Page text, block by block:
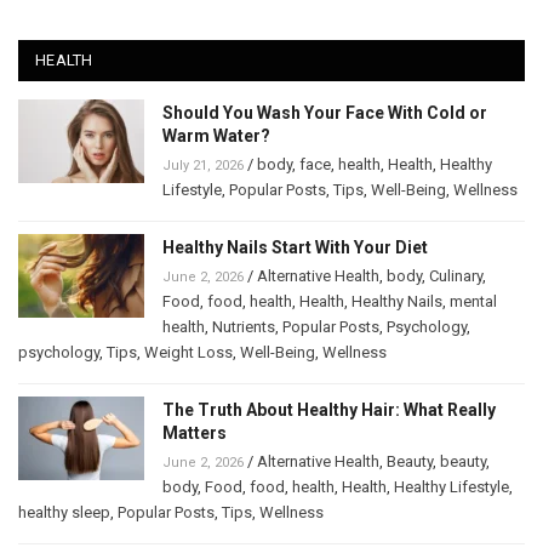
HEALTH
Should You Wash Your Face With Cold or
Warm Water?
July 21, 2026 / body, face health Health Healthy
Lifestyle Popular Posts ,Tips Well-Being Wellness
Healthy Nails Start With Your Diet
June 2, 2026 / Alternative Health body, Culinary,
Food food health Health Healthy Nails mental
health Nutrients Popular Posts Psychology,
psychology,Tips Weight Loss Well-Being Wellness
The Truth About Healthy Hair: What Really
Matters
June 2, 2026 / Alternative Health Beauty, beauty,
body, Food food health Health Healthy Lifestyle
healthy sleep Popular Posts ,Tips Wellness